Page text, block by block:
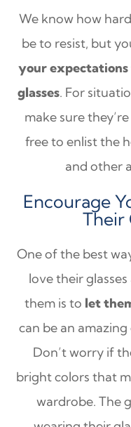
We know how
be to resist, but
your
glasses. For
make sure
free to enlist the
and other
Encourage
Their
One of the best
love their
them is to let
can be an
Don’t worry if
bright colors that
wardrobe. The